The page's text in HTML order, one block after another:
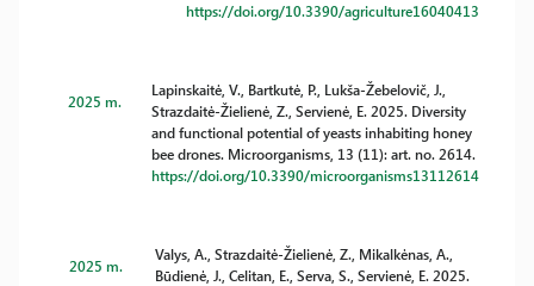
https://doi.org/10.3390/agriculture16040413
2025 m.
Lapinskaitė, V., Bartkutė, P., Lukša-Žebelovič, J.,
Strazdaitė-Žielienė, Z., Servienė, E. 2025. Diversity
and functional potential of yeasts inhabiting honey
bee drones. Microorganisms, 13 (11): art. no. 2614.
https://doi.org/10.3390/microorganisms13112614
2025 m.
Valys, A., Strazdaitė-Žielienė, Z., Mikalkėnas, A.,
Būdienė, J., Celitan, E., Serva, S., Servienė, E. 2025.